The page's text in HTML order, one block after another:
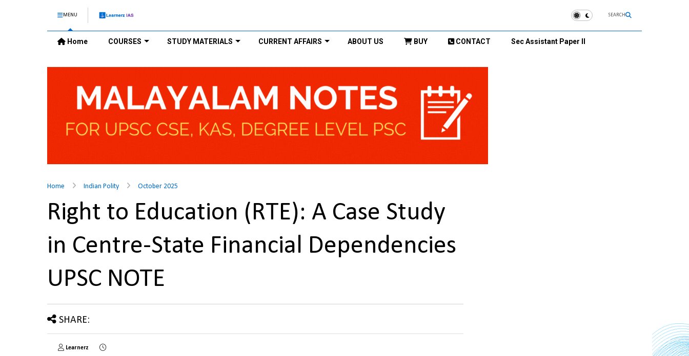
MENU SEARCH
Home COURSES STUDY MATERIALS CURRENT AFFAIRS ABOUT US BUY CONTACT Sec Assistant Paper II
Home Indian Polity October 2025
Right to Education (RTE): A Case Study
in Centre-State Financial Dependencies
UPSC NOTE
SHARE:
Learnerz